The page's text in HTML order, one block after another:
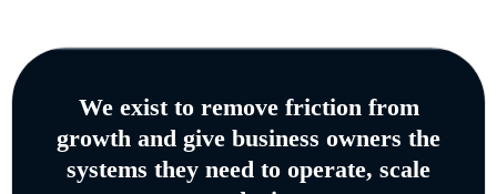
We exist to remove friction from
growth and give business owners the
systems they need to operate, scale